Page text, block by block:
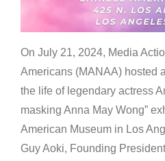
On July 21, 2024, Media
Americans (MANAA) hosted
the life of legendary actress
masking Anna May Wong”
American Museum in Los
Guy Aoki, Founding